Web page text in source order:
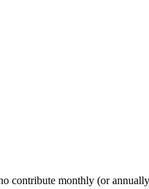
contribute monthly (or